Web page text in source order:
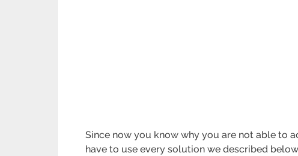
Since now you know why you are not able to
have to use every solution we described